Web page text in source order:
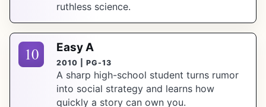
ruthless science.
10 Easy A
2010 | PG-13
A sharp high-school student turns rumor
into social strategy and learns how
quickly a story can own you.